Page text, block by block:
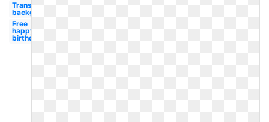
Transparent
background
Free
happy
birthday